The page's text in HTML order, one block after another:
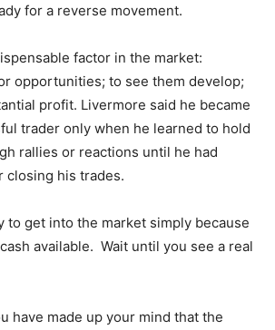
for a reverse movement.
factor in the market:
opportunities; to see them develop;
profit. Livermore said he became
trader only when he learned to hold
rallies or reactions until he had
closing his trades.
to get into the market simply because
available. Wait until you see a real
have made up your mind that the